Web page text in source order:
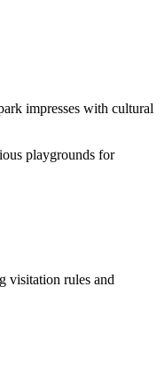
impresses with cultural
playgrounds for
visitation rules and